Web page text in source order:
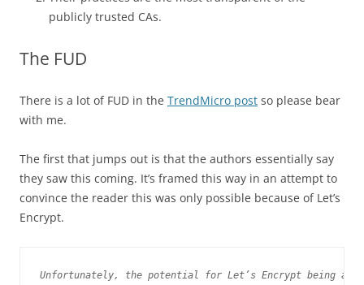
publicly trusted CAs.
The FUD
There is a lot of FUD in the TrendMicro post so please bear
with me.
The first that jumps out is that the authors essentially say
they saw this coming. It’s framed this way in an attempt to
convince the reader this was only possible because of Let’s
Encrypt.
Unfortunately, the potential for Let’s Encrypt being